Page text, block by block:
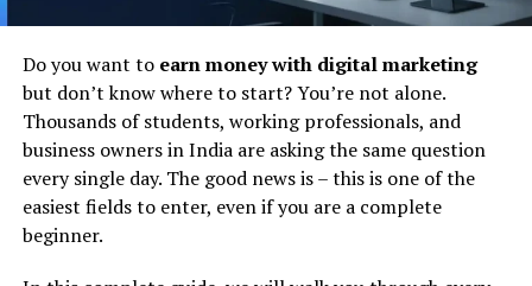
insights from vast troves of data to deliver hyper-
Harnessing Machine Learning
for Personalization : Future of AI
in Digital Marketing
Do you want to earn money with digital marketing
but don’t know where to start? You’re not alone.
Thousands of students, working professionals, and
business owners in India are asking the same question
every single day. The good news is – this is one of the
easiest fields to enter, even if you are a complete
beginner.